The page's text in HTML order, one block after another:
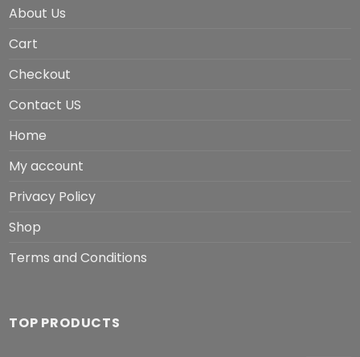
About Us
Cart
Checkout
Contact US
Home
My account
Privacy Policy
Shop
Terms and Conditions
TOP PRODUCTS